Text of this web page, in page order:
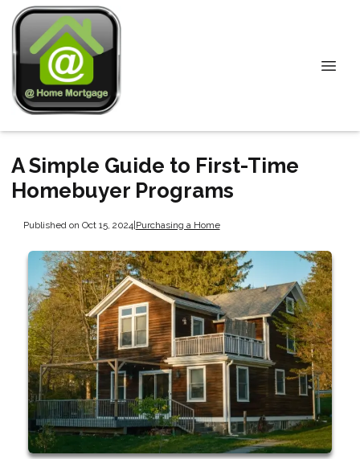
A Simple Guide to First-Time
Homebuyer Programs
Published on Oct 15, 2024|Purchasing a Home